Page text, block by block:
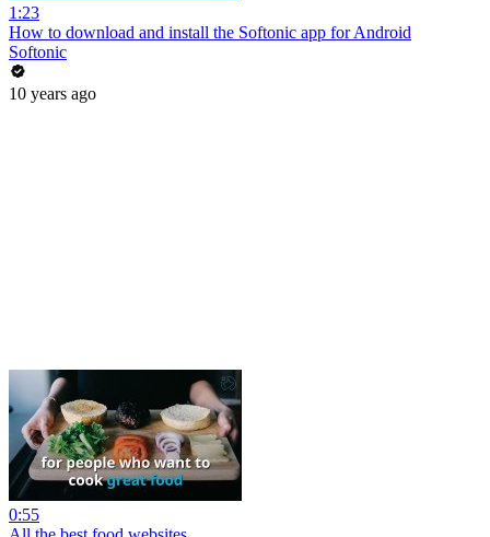
1:23
How to download and install the Softonic app for Android
Softonic
10 years ago
0:55